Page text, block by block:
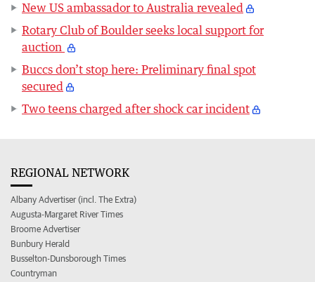
New US ambassador to Australia revealed
Rotary Club of Boulder seeks local support for
auction
Buccs don’t stop here: Preliminary final spot
secured
Two teens charged after shock car incident
REGIONAL NETWORK
Albany Advertiser (incl. The Extra)
Augusta-Margaret River Times
Broome Advertiser
Bunbury Herald
Busselton-Dunsborough Times
Countryman